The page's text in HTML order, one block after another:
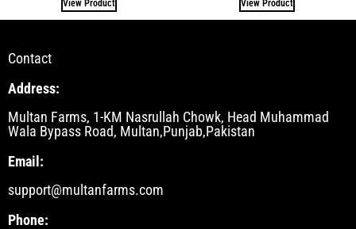
View Product View Product
Contact
Address:
Multan Farms, 1-KM Nasrullah Chowk, Head Muhammad
Wala Bypass Road, Multan,Punjab,Pakistan
Email:
support@multanfarms.com
Phone: